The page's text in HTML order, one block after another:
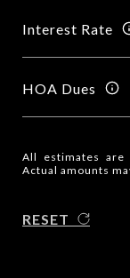
Interest Rate
HOA Dues
All estimates are
Actual amounts
RESET